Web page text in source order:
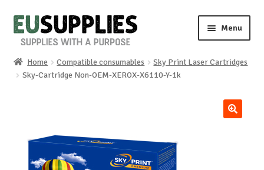
Skip
to
Skip
to
Menu
Home
News
Home Compatible consumables
Sky Print Laser Cartridges
Sky-Cartridge Non-OEM-XEROX-X6110-Y-1k